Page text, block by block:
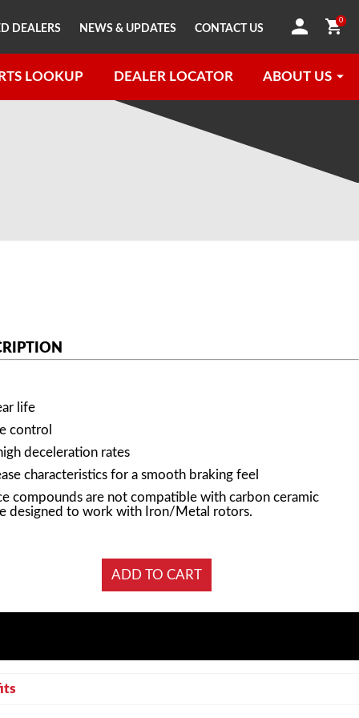
0
LOOKUP DEALER LOCATOR ABOUT US
DEALERS NEWS & UPDATES CONTACT US
life
control
deceleration rates
characteristics for a smooth braking feel
compounds are not compatible with carbon ceramic
designed to work with Iron/Metal rotors.